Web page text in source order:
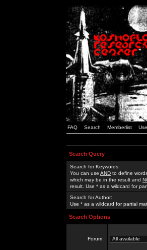
FAQ Search Memberlist
Search Query
Search for Keywords:
You can use AND to define
which may be in the result and
result. Use * as a wildcard for
Search for Author:
Use * as a wildcard for partial
Search Options
Forum: